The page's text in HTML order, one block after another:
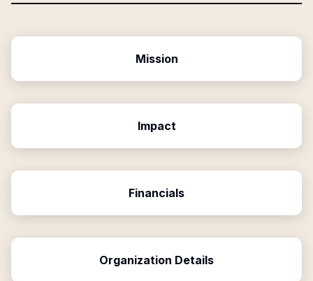
Mission
Impact
Financials
Organization Details